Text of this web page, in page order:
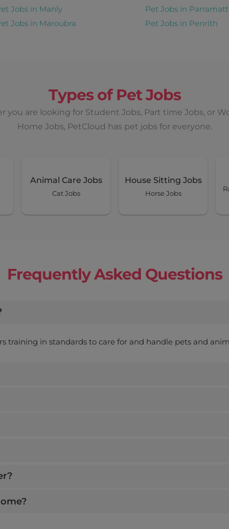
Jobs in Manly
Jobs in Maroubra
Pet Jobs in
Pet Jobs in Penrith
Types of Pet Jobs
you are looking for Student Jobs, Part time Jobs, or
Home Jobs, PetCloud has pet jobs for everyone.
Animal Care Jobs
Cat Jobs
House Sitting Jobs
Horse Jobs
Frequently Asked Questions
training in standards to care for and handle pets and